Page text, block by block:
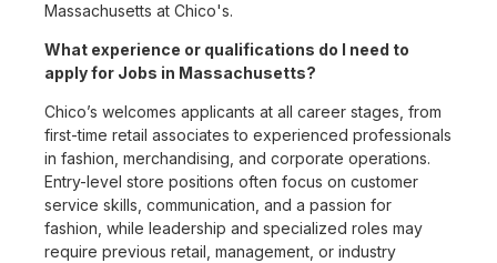
Massachusetts at Chico's.
What experience or qualifications do I need to
apply for Jobs in Massachusetts?
Chico’s welcomes applicants at all career stages, from
first-time retail associates to experienced professionals
in fashion, merchandising, and corporate operations.
Entry-level store positions often focus on customer
service skills, communication, and a passion for
fashion, while leadership and specialized roles may
require previous retail, management, or industry